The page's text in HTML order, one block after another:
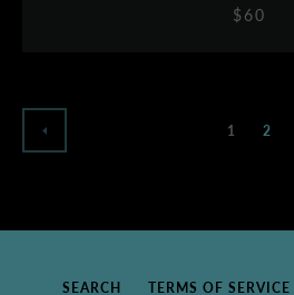
$60
1 2
SEARCH TERMS OF SERVICE